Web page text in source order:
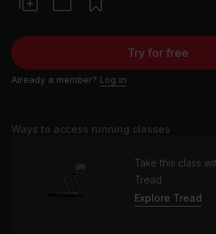
Try for free
Already a member? Log in
Ways to access running classes
Take this class
Tread
Explore Tread